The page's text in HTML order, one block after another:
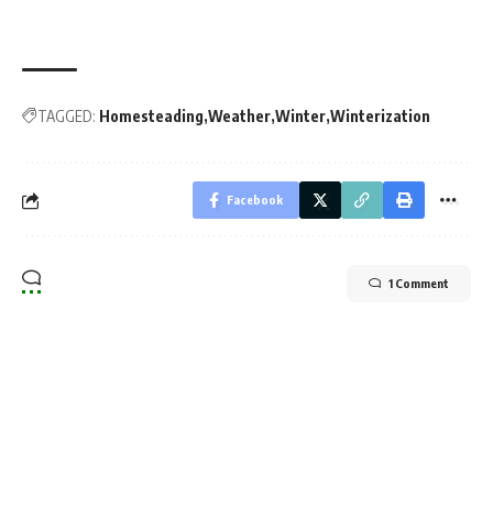
TAGGED: Homesteading Weather Winter Winterization
Facebook
1 Comment